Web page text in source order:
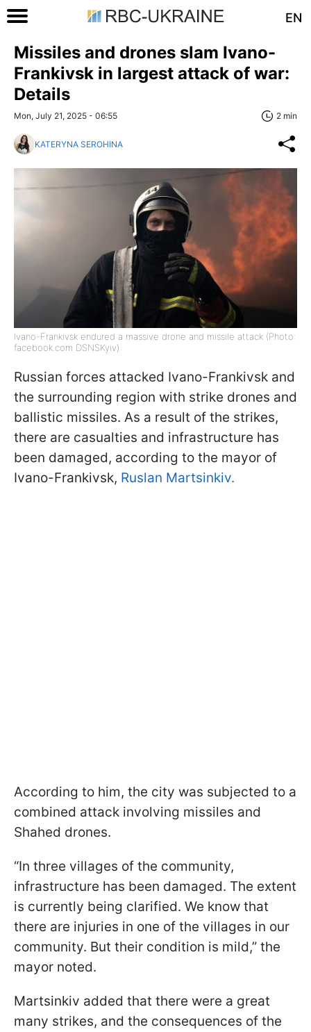
EN
Missiles and drones slam Ivano-
Frankivsk in largest attack of war:
Details
Mon, July 21, 2025 - 06:55 2 min
KATERYNA SEROHINA
Ivano-Frankivsk endured a massive drone and missile attack (Photo:
facebook.com DSNSKyiv)
Russian forces attacked Ivano-Frankivsk and
the surrounding region with strike drones and
ballistic missiles. As a result of the strikes,
there are casualties and infrastructure has
been damaged, according to the mayor of
Ivano-Frankivsk, Ruslan Martsinkiv.
According to him, the city was subjected to a
combined attack involving missiles and
Shahed drones.
“In three villages of the community,
infrastructure has been damaged. The extent
is currently being clarified. We know that
there are injuries in one of the villages in our
community. But their condition is mild,” the
mayor noted.
Martsinkiv added that there were a great
many strikes, and the consequences of the